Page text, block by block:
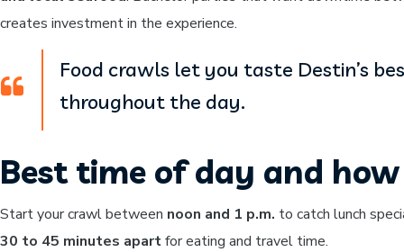
creates investment in the experience.
Food crawls let you taste Destin’s
throughout the day.
Best time of day and
Start your crawl between noon and 1 p.m. to catch lunch
30 to 45 minutes apartfor eating and travel time.